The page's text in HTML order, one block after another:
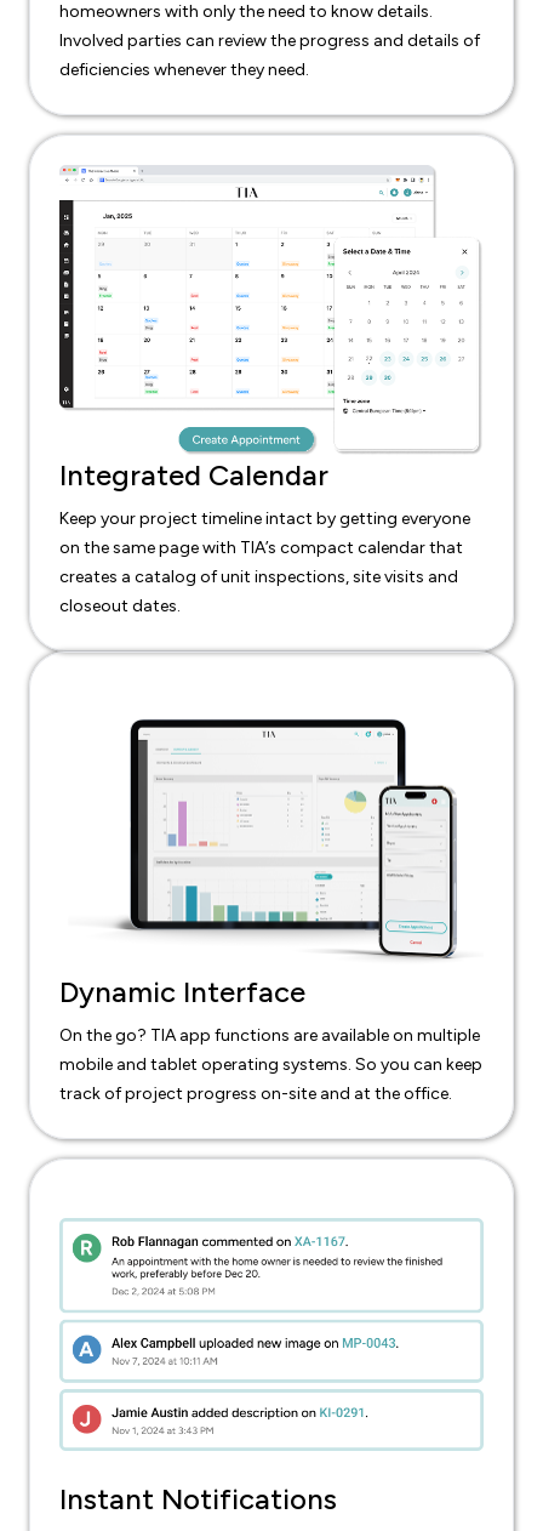
homeowners with only the need to know details.
Involved parties can review the progress and details of
deficiencies whenever they need.
Integrated Calendar
Keep your project timeline intact by getting everyone
on the same page with TIA’s compact calendar that
creates a catalog of unit inspections, site visits and
closeout dates.
Dynamic Interface
On the go? TIA app functions are available on multiple
mobile and tablet operating systems. So you can keep
track of project progress on-site and at the office.
Instant Notifications